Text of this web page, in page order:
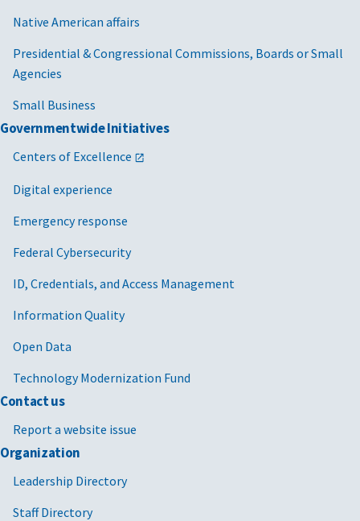
Native American affairs
Presidential & Congressional Commissions, Boards or Small
Agencies
Small Business
Governmentwide Initiatives
Centers of Excellence
Digital experience
Emergency response
Federal Cybersecurity
ID, Credentials, and Access Management
Information Quality
Open Data
Technology Modernization Fund
Contact us
Report a website issue
Organization
Leadership Directory
Staff Directory